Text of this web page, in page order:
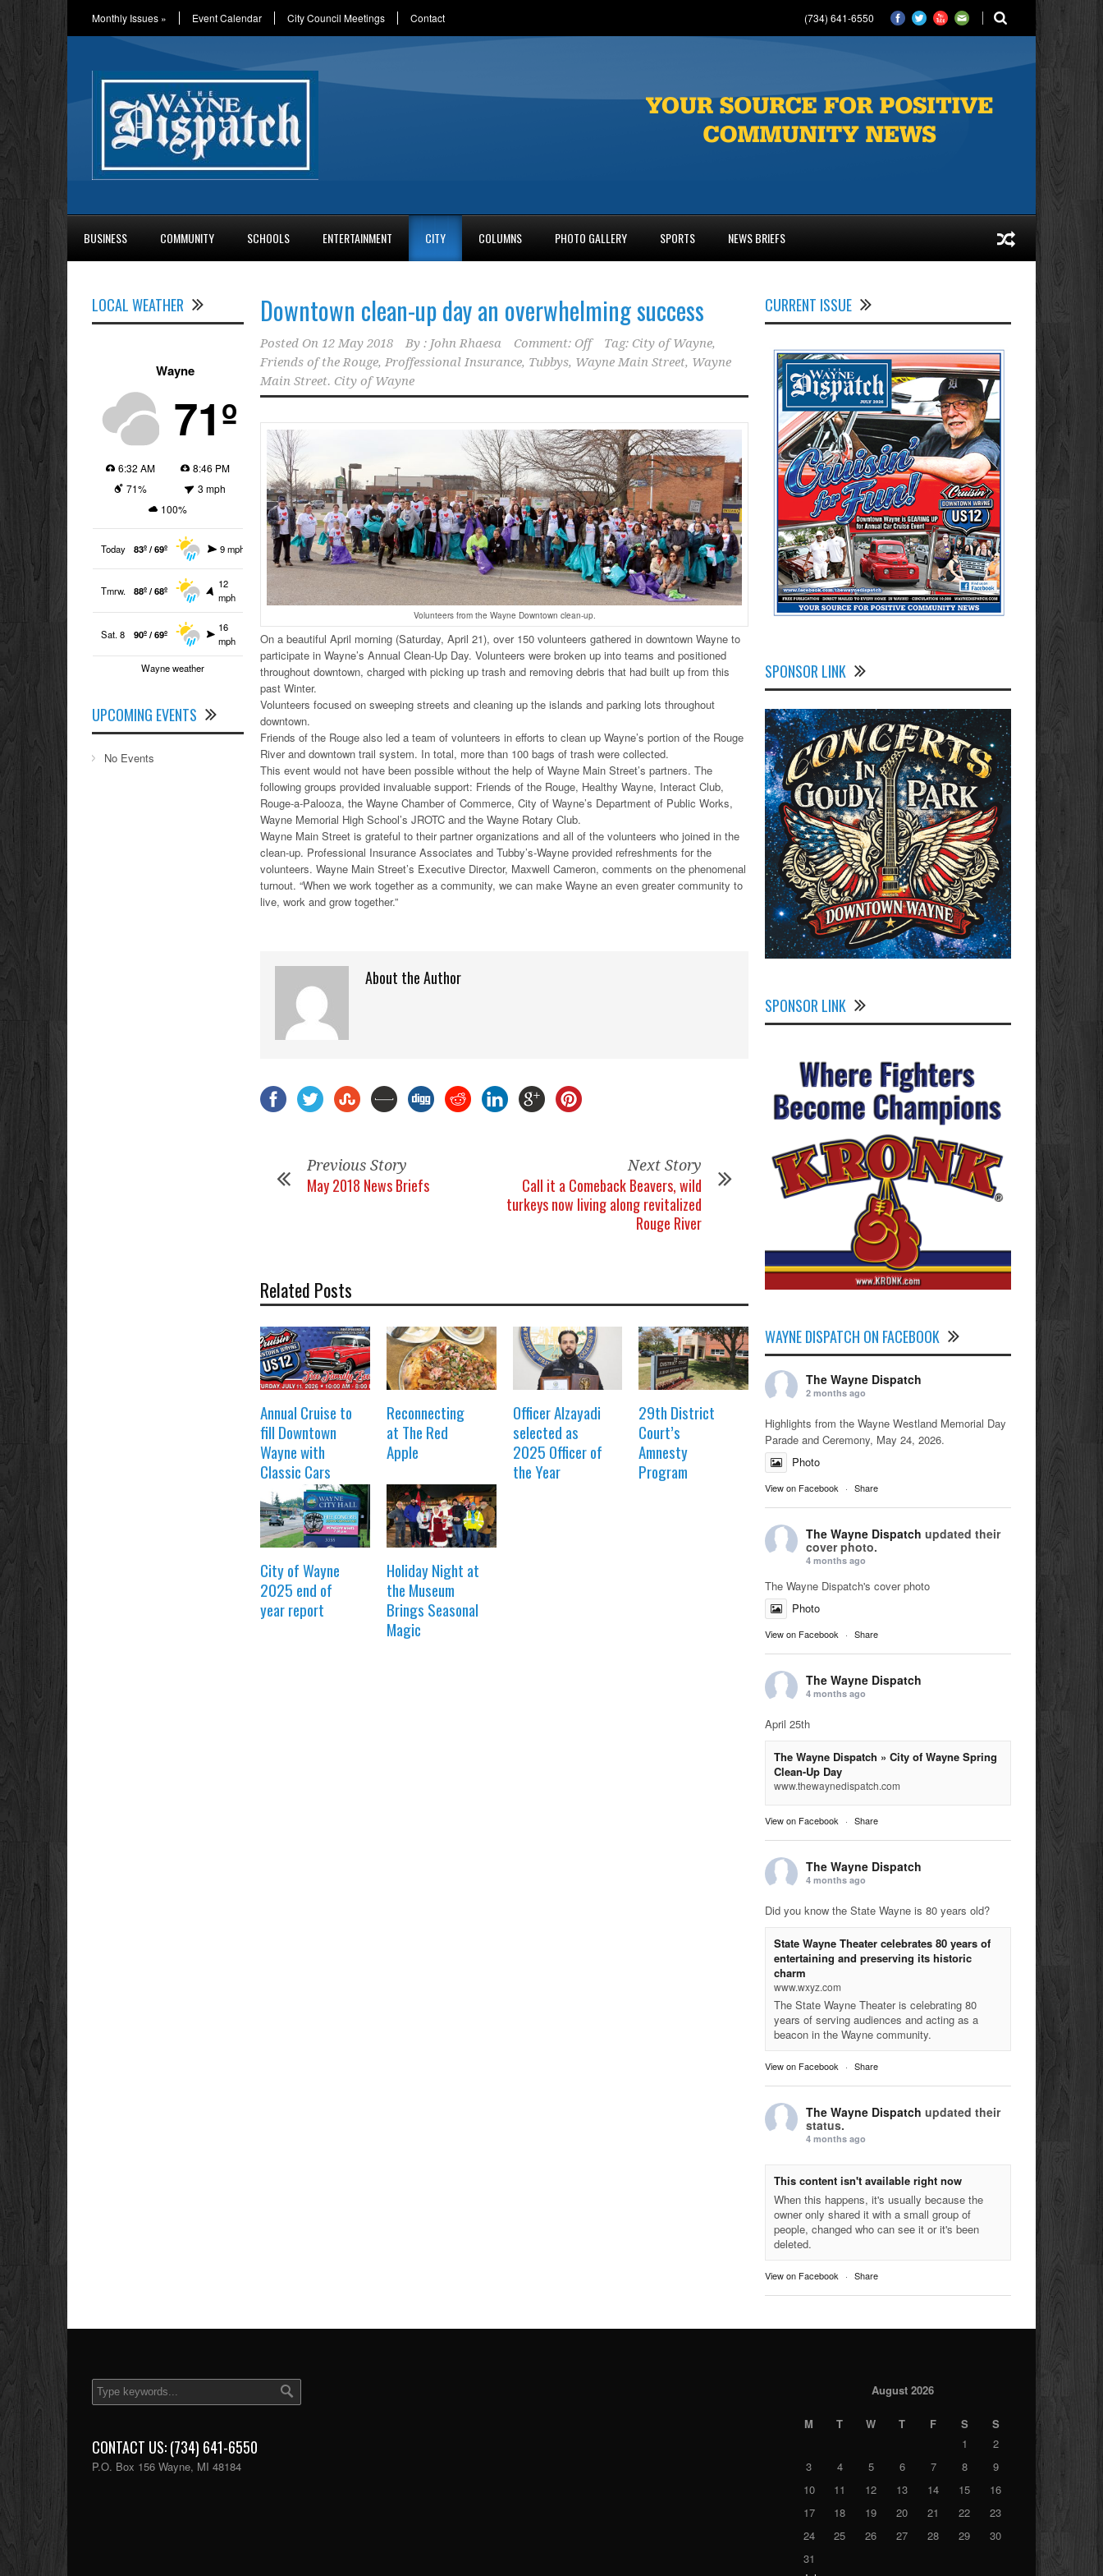
Monthly Issues » Event Calendar City Council Meetings Contact (734) 641-6550
BUSINESS COMMUNITY SCHOOLS ENTERTAINMENT CITY COLUMNS PHOTO GALLERY SPORTS NEWS BRIEFS
Downtown clean-up day an overwhelming success
Posted On 12 May 2018 By : John Rhaesa Comment: Off Tag: City of Wayne,
Friends of the Rouge, Proffessional Insurance, Tubbys, Wayne Main Street, Wayne
Main Street. City of Wayne
Volunteers from the Wayne Downtown clean-up.
On a beautiful April morning (Saturday, April 21), over 150 volunteers gathered in downtown Wayne to
participate in Wayne’s Annual Clean-Up Day. Volunteers were broken up into teams and positioned
throughout downtown, charged with picking up trash and removing debris that had built up from this
past Winter.
Volunteers focused on sweeping streets and cleaning up the islands and parking lots throughout
downtown.
Friends of the Rouge also led a team of volunteers in efforts to clean up Wayne’s portion of the Rouge
River and downtown trail system. In total, more than 100 bags of trash were collected.
This event would not have been possible without the help of Wayne Main Street’s partners. The
following groups provided invaluable support: Friends of the Rouge, Healthy Wayne, Interact Club,
Rouge-a-Palooza, the Wayne Chamber of Commerce, City of Wayne’s Department of Public Works,
Wayne Memorial High School’s JROTC and the Wayne Rotary Club.
Wayne Main Street is grateful to their partner organizations and all of the volunteers who joined in the
clean-up. Professional Insurance Associates and Tubby’s-Wayne provided refreshments for the
volunteers. Wayne Main Street’s Executive Director, Maxwell Cameron, comments on the phenomenal
turnout. “When we work together as a community, we can make Wayne an even greater community to
live, work and grow together.”
About the Author
Previous Story
May 2018 News Briefs
Next Story
Call it a Comeback Beavers, wild
turkeys now living along revitalized
Rouge River
Related Posts
Annual Cruise to
fill Downtown
Wayne with
Classic Cars
Reconnecting
at The Red
Apple
Officer Alzayadi
selected as
2025 Officer of
the Year
29th District
Court’s
Amnesty
Program
City of Wayne
2025 end of
year report
Holiday Night at
the Museum
Brings Seasonal
Magic
LOCAL WEATHER
Wayne
71º
6:32 AM
8:46 PM
71%
3 mph
100%
Today 83º / 69º 9 mph
Tmrw. 88º / 68º
12
mph
Sat. 8 90º / 69º
16
mph
Wayne weather
UPCOMING EVENTS
No Events
CURRENT ISSUE
SPONSOR LINK
SPONSOR LINK
WAYNE DISPATCH ON FACEBOOK
The Wayne Dispatch
2 months ago
Highlights from the Wayne Westland Memorial Day
Parade and Ceremony, May 24, 2026.
Photo
View on Facebook · Share
The Wayne Dispatch updated their
cover photo.
4 months ago
The Wayne Dispatch's cover photo
Photo
View on Facebook · Share
The Wayne Dispatch
4 months ago
April 25th
The Wayne Dispatch » City of Wayne Spring
Clean-Up Day
www.thewaynedispatch.com
View on Facebook · Share
The Wayne Dispatch
4 months ago
Did you know the State Wayne is 80 years old?
State Wayne Theater celebrates 80 years of
entertaining and preserving its historic
charm
www.wxyz.com
The State Wayne Theater is celebrating 80
years of serving audiences and acting as a
beacon in the Wayne community.
View on Facebook · Share
The Wayne Dispatch updated their
status.
4 months ago
This content isn't available right now
When this happens, it's usually because the
owner only shared it with a small group of
people, changed who can see it or it's been
deleted.
View on Facebook · Share
CONTACT US: (734) 641-6550
P.O. Box 156 Wayne, MI 48184
August 2026
M T W T F S
S
1
2
3
4 5 6 7 8
9
10
11 12 13 14 15
16
17
18 19 20 21 22
23
24
25 26 27 28 29
30
31